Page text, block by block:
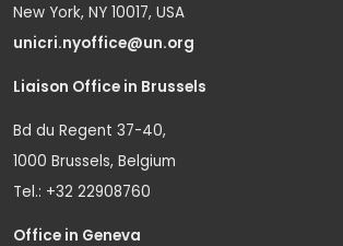
New York, NY 10017, USA
unicri.nyoffice@un.org
Liaison Office in Brussels
Bd du Regent 37-40,
1000 Brussels, Belgium
Tel.: +32 22908760
Office in Geneva